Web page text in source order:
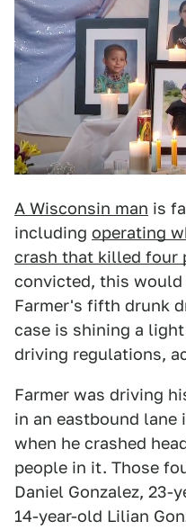
A Wisconsin man is
including operating
crash that killed four
convicted, this would
Farmer's fifth drunk
case is shining a
driving regulations,
Farmer was driving
in an eastbound lane
when he crashed
people in it. Those
Daniel Gonzalez, 23-
14-year-old Lilian